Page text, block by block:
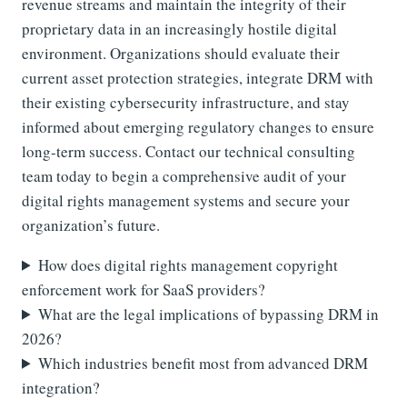
proprietary data in an increasingly hostile digital
environment. Organizations should evaluate their
current asset protection strategies, integrate DRM with
their existing cybersecurity infrastructure, and stay
informed about emerging regulatory changes to ensure
long-term success. Contact our technical consulting
team today to begin a comprehensive audit of your
digital rights management systems and secure your
organization’s future.
How does digital rights management copyright
enforcement work for SaaS providers?
What are the legal implications of bypassing DRM in
2026?
Which industries benefit most from advanced DRM
integration?